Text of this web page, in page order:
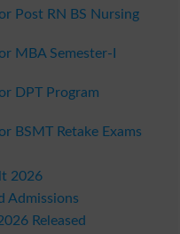
Post RN BS Nursing
MBA Semester-I
DPT Program
BSMT Retake Exams
2026
Admissions
Released